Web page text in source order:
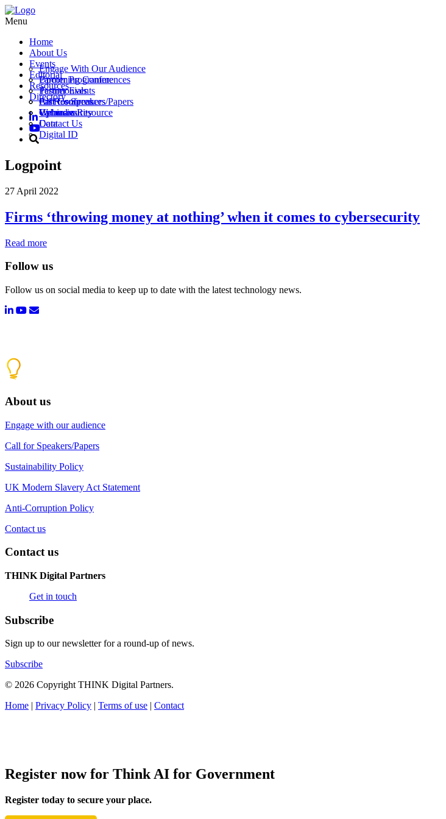
Menu
Home
About Us
Engage With Our Audience
Partner Programme
Testimonials
Call for Speakers/Papers
Vacancies
Contact Us
Events
Upcoming Conferences
Partner Events
Past Conferences
Webinars
Editorial
Resources
All Resources
Upload a Resource
Directory
Cybersecurity
Data
Digital ID
Logpoint
27 April 2022
Firms ‘throwing money at nothing’ when it comes to cybersecurity
Read more
Follow us
Follow us on social media to keep up to date with the latest technology news.
About us
Engage with our audience
Call for Speakers/Papers
Sustainability Policy
UK Modern Slavery Act Statement
Anti-Corruption Policy
Contact us
Contact us
THINK Digital Partners
Get in touch
Subscribe
Sign up to our newsletter for a round-up of news.
Subscribe
© 2026 Copyright THINK Digital Partners.
Home | Privacy Policy | Terms of use | Contact
Register now for Think AI for Government
Register today to secure your place.